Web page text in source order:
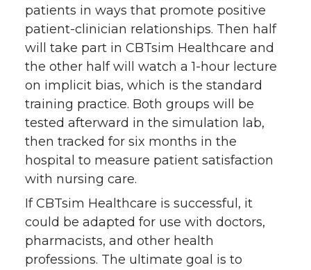
patients in ways that promote positive
patient-clinician relationships. Then half
will take part in CBTsim Healthcare and
the other half will watch a 1-hour lecture
on implicit bias, which is the standard
training practice. Both groups will be
tested afterward in the simulation lab,
then tracked for six months in the
hospital to measure patient satisfaction
with nursing care.
If CBTsim Healthcare is successful, it
could be adapted for use with doctors,
pharmacists, and other health
professions. The ultimate goal is to